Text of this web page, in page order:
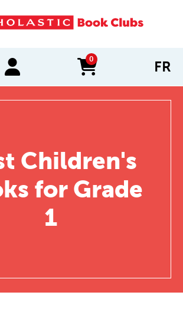
0
items in cart FR
Children's
for Grade
1